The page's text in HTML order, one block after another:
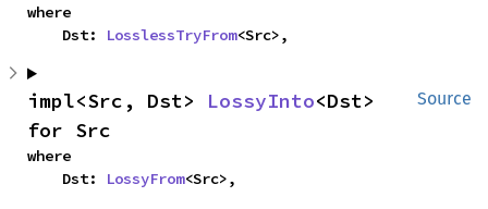
where
    Dst:
LosslessTryFrom<Src>,
Source
impl<Src, Dst> LossyInto<Dst>
for Src
where
    Dst:
LossyFrom<Src>,